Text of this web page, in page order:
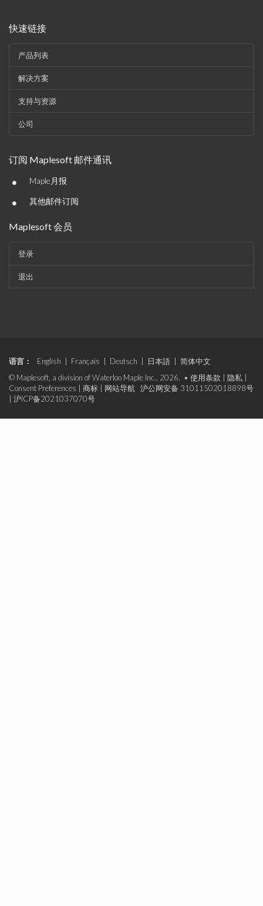
快速链接
产品列表
解决方案
支持与资源
公司
订阅 Maplesoft 邮件通讯
• Maple月报
• 其他邮件订阅
Maplesoft 会员
登录
退出
语言： English Français Deutsch 日本語
简体中文
© Maplesoft, a division of Waterloo Maple Inc., 2026. • 使用条款 隐私
Consent Preferences
商标 网站导航
沪公网安备 31011502018898号
沪ICP备2021037070号